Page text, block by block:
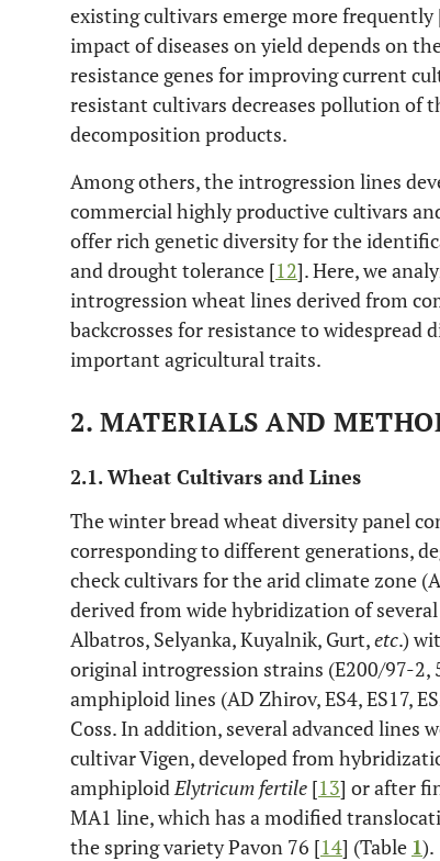
existing cultivars emerge more frequently
impact of diseases on yield depends on
resistance genes for improving current
resistant cultivars decreases pollution of
decomposition products.
Among others, the introgression lines
commercial highly productive cultivars
offer rich genetic diversity for the
and drought tolerance [12]. Here, we
introgression wheat lines derived from
backcrosses for resistance to widespread
important agricultural traits.
2. MATERIALS AND
2.1. Wheat Cultivars and Lines
The winter bread wheat diversity panel
corresponding to different generations,
check cultivars for the arid climate zone
derived from wide hybridization of
Albatros, Selyanka, Kuyalnik, Gurt,etc.)
original introgression strains (E200/97-2,
amphiploid lines (AD Zhirov, ES4, ES17,
Coss. In addition, several advanced
cultivar Vigen, developed from
amphiploidElytricum fertile [13] or after
MA1 line, which has a modified
the spring variety Pavon 76 [14] (Table 1).